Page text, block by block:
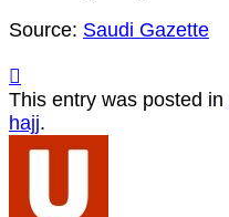
Source: Saudi Gazette
This entry was posted in
hajj.